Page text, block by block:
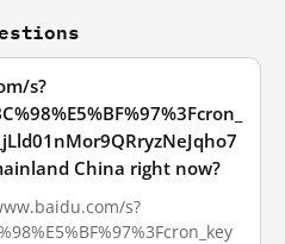
s?
China right now?
s?